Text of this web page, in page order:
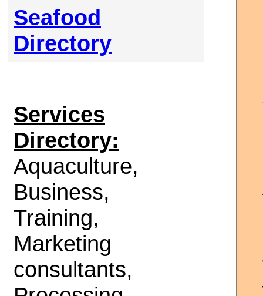
Seafood
Directory
Services
Directory:
Aquaculture,
Business,
Training,
Marketing
consultants,